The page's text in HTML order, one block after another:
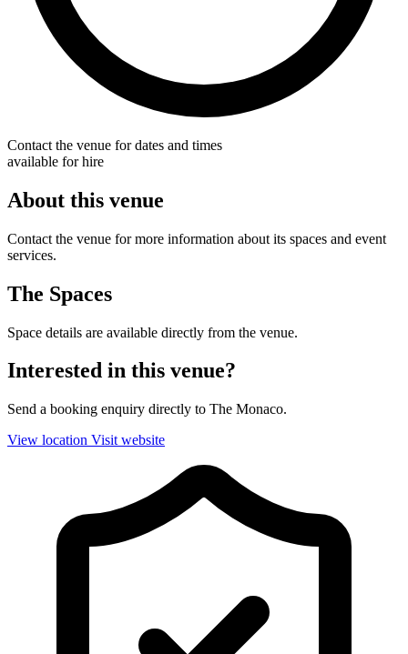
Contact the venue for dates and times
available for hire
About this venue
Contact the venue for more information about its spaces and event
services.
The Spaces
Space details are available directly from the venue.
Interested in this venue?
Send a booking enquiry directly to The Monaco.
View location Visit website